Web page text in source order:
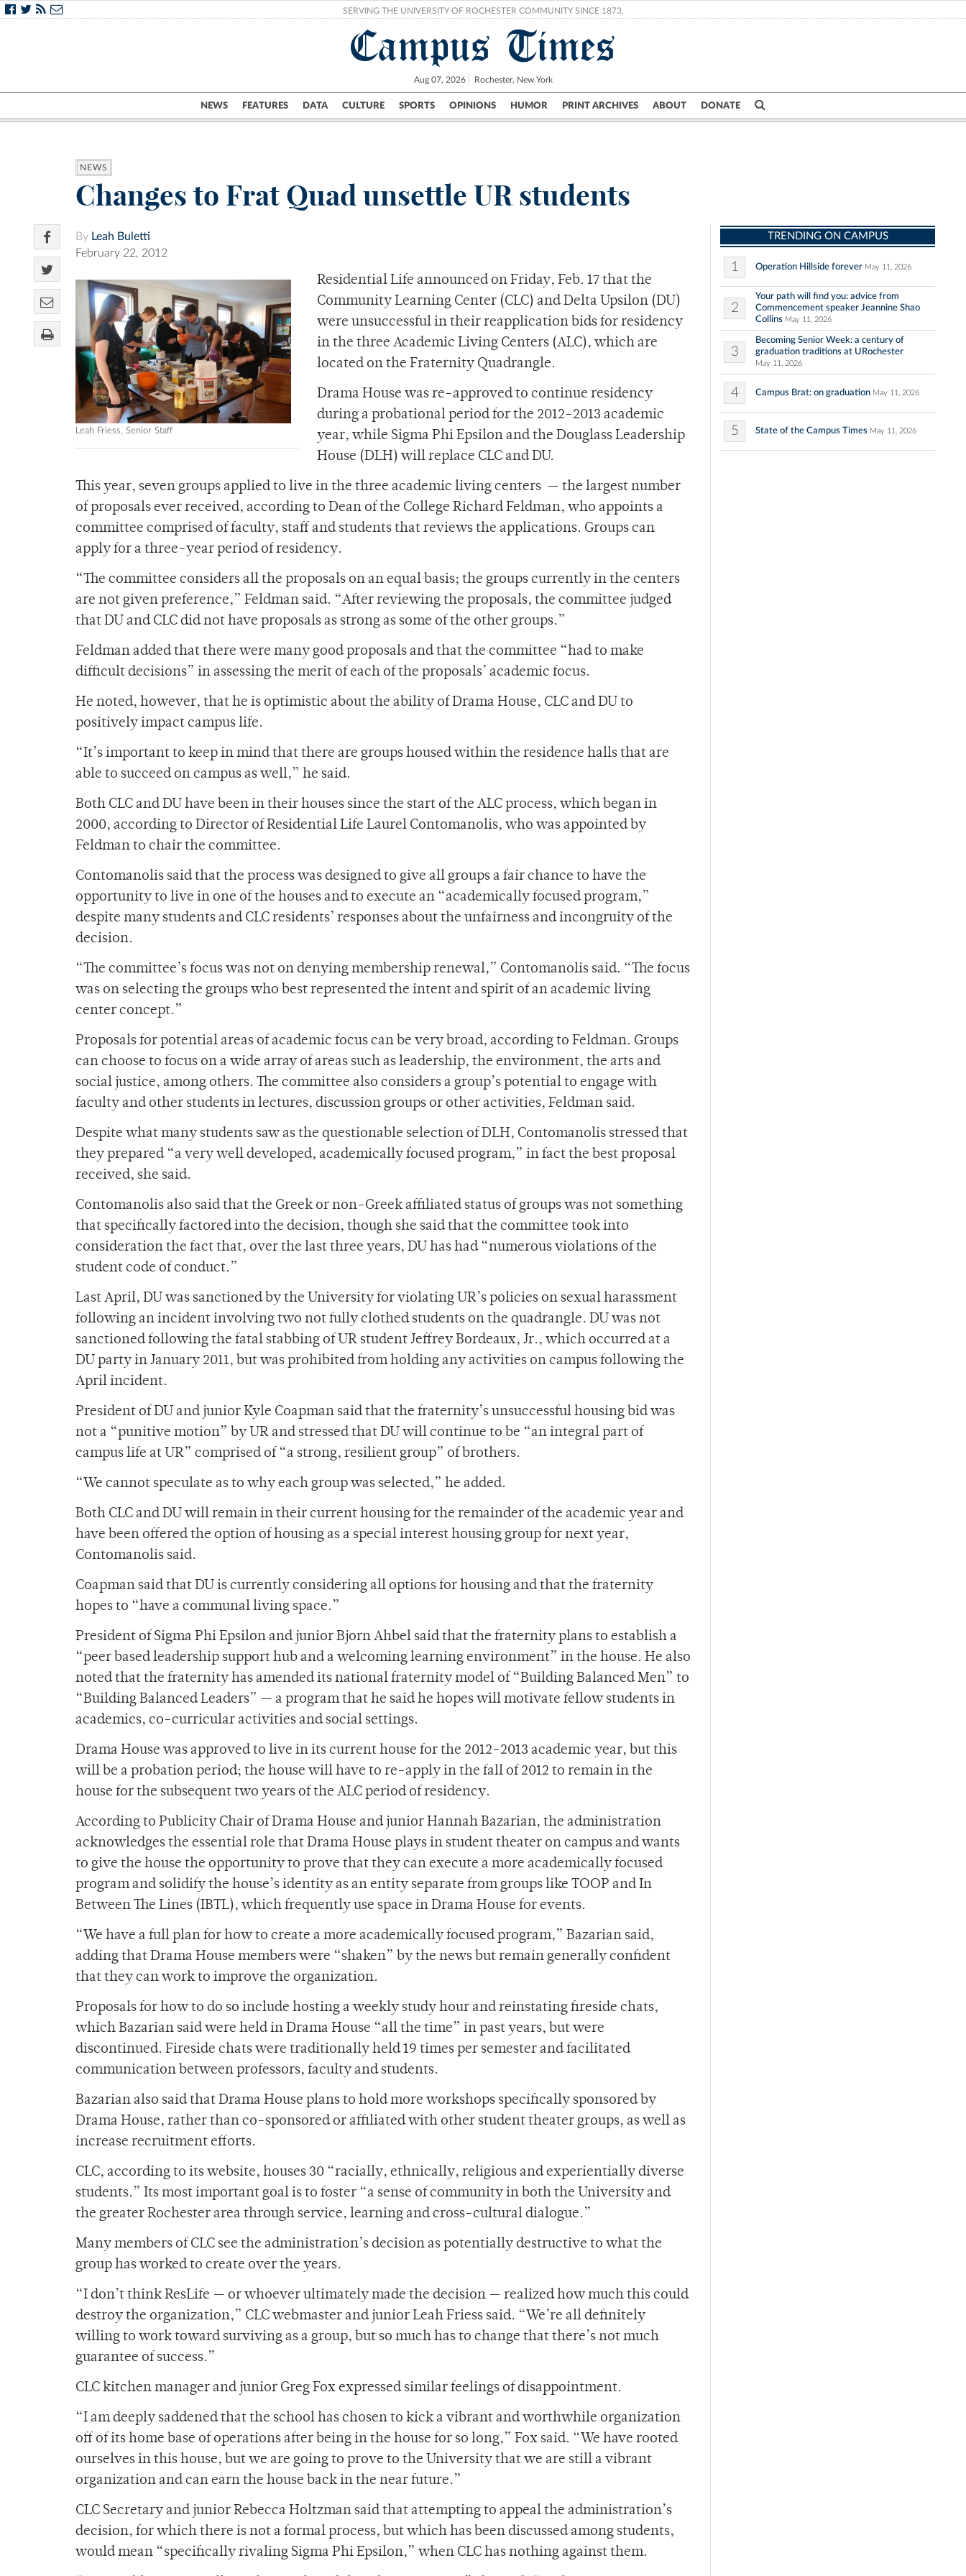
SERVING THE UNIVERSITY OF ROCHESTER COMMUNITY SINCE 1873.
Campus Times
Aug 07, 2026 Rochester, New York
NEWS FEATURES DATA CULTURE SPORTS OPINIONS HUMOR PRINT ARCHIVES ABOUT DONATE
Campus City UR Politics Science & Research Crime
NEWS
Changes to Frat Quad unsettle UR students
By Leah Buletti
February 22, 2012
Leah Friess, Senior Staff
Residential Life announced on Friday, Feb. 17 that the
Community Learning Center (CLC) and Delta Upsilon (DU)
were unsuccessful in their reapplication bids for residency
in the three Academic Living Centers (ALC), which are
located on the Fraternity Quadrangle.
Drama House was re-approved to continue residency
during a probational period for the 2012-2013 academic
year, while Sigma Phi Epsilon and the Douglass Leadership
House (DLH) will replace CLC and DU.
This year, seven groups applied to live in the three academic living centers — the largest number
of proposals ever received, according to Dean of the College Richard Feldman, who appoints a
committee comprised of faculty, staff and students that reviews the applications. Groups can
apply for a three-year period of residency.
“The committee considers all the proposals on an equal basis; the groups currently in the centers
are not given preference,” Feldman said. “After reviewing the proposals, the committee judged
that DU and CLC did not have proposals as strong as some of the other groups.”
Feldman added that there were many good proposals and that the committee “had to make
difficult decisions” in assessing the merit of each of the proposals’ academic focus.
He noted, however, that he is optimistic about the ability of Drama House, CLC and DU to
positively impact campus life.
“It’s important to keep in mind that there are groups housed within the residence halls that are
able to succeed on campus as well,” he said.
Both CLC and DU have been in their houses since the start of the ALC process, which began in
2000, according to Director of Residential Life Laurel Contomanolis, who was appointed by
Feldman to chair the committee.
Contomanolis said that the process was designed to give all groups a fair chance to have the
opportunity to live in one of the houses and to execute an “academically focused program,”
despite many students and CLC residents’ responses about the unfairness and incongruity of the
decision.
“The committee’s focus was not on denying membership renewal,” Contomanolis said. “The focus
was on selecting the groups who best represented the intent and spirit of an academic living
center concept.”
Proposals for potential areas of academic focus can be very broad, according to Feldman. Groups
can choose to focus on a wide array of areas such as leadership, the environment, the arts and
social justice, among others. The committee also considers a group’s potential to engage with
faculty and other students in lectures, discussion groups or other activities, Feldman said.
Despite what many students saw as the questionable selection of DLH, Contomanolis stressed that
they prepared “a very well developed, academically focused program,” in fact the best proposal
received, she said.
Contomanolis also said that the Greek or non-Greek affiliated status of groups was not something
that specifically factored into the decision, though she said that the committee took into
consideration the fact that, over the last three years, DU has had “numerous violations of the
student code of conduct.”
Last April, DU was sanctioned by the University for violating UR’s policies on sexual harassment
following an incident involving two not fully clothed students on the quadrangle. DU was not
sanctioned following the fatal stabbing of UR student Jeffrey Bordeaux, Jr., which occurred at a
DU party in January 2011, but was prohibited from holding any activities on campus following the
April incident.
President of DU and junior Kyle Coapman said that the fraternity’s unsuccessful housing bid was
not a “punitive motion” by UR and stressed that DU will continue to be “an integral part of
campus life at UR” comprised of “a strong, resilient group” of brothers.
“We cannot speculate as to why each group was selected,” he added.
Both CLC and DU will remain in their current housing for the remainder of the academic year and
have been offered the option of housing as a special interest housing group for next year,
Contomanolis said.
Coapman said that DU is currently considering all options for housing and that the fraternity
hopes to “have a communal living space.”
President of Sigma Phi Epsilon and junior Bjorn Ahbel said that the fraternity plans to establish a
“peer based leadership support hub and a welcoming learning environment” in the house. He also
noted that the fraternity has amended its national fraternity model of “Building Balanced Men” to
“Building Balanced Leaders” — a program that he said he hopes will motivate fellow students in
academics, co-curricular activities and social settings.
Drama House was approved to live in its current house for the 2012-2013 academic year, but this
will be a probation period; the house will have to re-apply in the fall of 2012 to remain in the
house for the subsequent two years of the ALC period of residency.
According to Publicity Chair of Drama House and junior Hannah Bazarian, the administration
acknowledges the essential role that Drama House plays in student theater on campus and wants
to give the house the opportunity to prove that they can execute a more academically focused
program and solidify the house’s identity as an entity separate from groups like TOOP and In
Between The Lines (IBTL), which frequently use space in Drama House for events.
“We have a full plan for how to create a more academically focused program,” Bazarian said,
adding that Drama House members were “shaken” by the news but remain generally confident
that they can work to improve the organization.
Proposals for how to do so include hosting a weekly study hour and reinstating fireside chats,
which Bazarian said were held in Drama House “all the time” in past years, but were
discontinued. Fireside chats were traditionally held 19 times per semester and facilitated
communication between professors, faculty and students.
Bazarian also said that Drama House plans to hold more workshops specifically sponsored by
Drama House, rather than co-sponsored or affiliated with other student theater groups, as well as
increase recruitment efforts.
CLC, according to its website, houses 30 “racially, ethnically, religious and experientially diverse
students.” Its most important goal is to foster “a sense of community in both the University and
the greater Rochester area through service, learning and cross-cultural dialogue.”
Many members of CLC see the administration’s decision as potentially destructive to what the
group has worked to create over the years.
“I don’t think ResLife — or whoever ultimately made the decision — realized how much this could
destroy the organization,” CLC webmaster and junior Leah Friess said. “We’re all definitely
willing to work toward surviving as a group, but so much has to change that there’s not much
guarantee of success.”
CLC kitchen manager and junior Greg Fox expressed similar feelings of disappointment.
“I am deeply saddened that the school has chosen to kick a vibrant and worthwhile organization
off of its home base of operations after being in the house for so long,” Fox said. “We have rooted
ourselves in this house, but we are going to prove to the University that we are still a vibrant
organization and can earn the house back in the near future.”
CLC Secretary and junior Rebecca Holtzman said that attempting to appeal the administration’s
decision, for which there is not a formal process, but which has been discussed among students,
would mean “specifically rivaling Sigma Phi Epsilon,” when CLC has nothing against them.
TRENDING ON CAMPUS
1 Operation Hillside forever May 11, 2026
2
Your path will find you: advice from
Commencement speaker Jeannine Shao
Collins May 11, 2026
3
Becoming Senior Week: a century of
graduation traditions at URochester
May 11, 2026
4 Campus Brat: on graduation May 11, 2026
5 State of the Campus Times May 11, 2026